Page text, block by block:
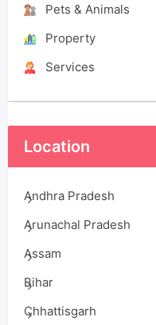
Pets & Animals
Property
Services
Location
Andhra Pradesh
Arunachal Pradesh
Assam
Bihar
Chhattisgarh